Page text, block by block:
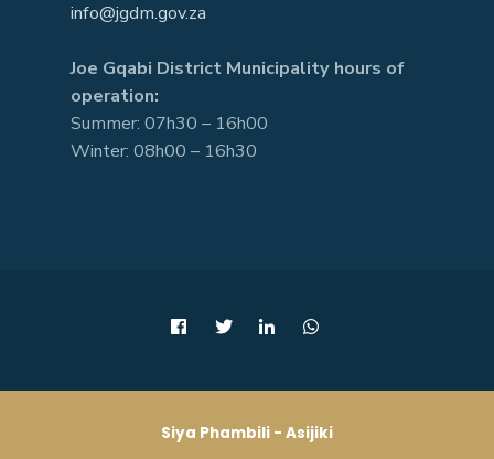
info@jgdm.gov.za
Joe Gqabi District Municipality hours of
operation:
Summer: 07h30 – 16h00
Winter: 08h00 – 16h30
Siya Phambili - Asijiki